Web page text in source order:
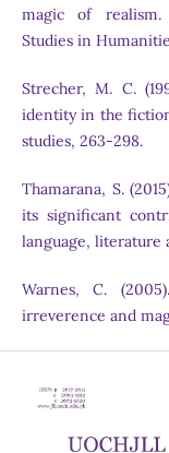
magic of realism.
Studies in
Strecher, M. C.
identity in the
studies, 263-298.
Thamarana, S.
its significant
language, literature
Warnes, C.
irreverence and